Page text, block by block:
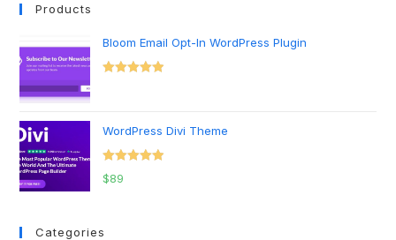
Products
Bloom Email Opt-In WordPress Plugin
WordPress Divi Theme
Rated
$89
Categories